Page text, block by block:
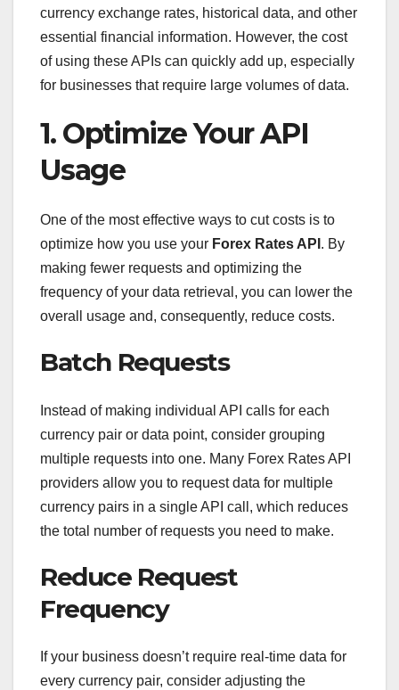
currency exchange rates, historical data, and other
essential financial information. However, the cost
of using these APIs can quickly add up, especially
for businesses that require large volumes of data.
1. Optimize Your API
Usage
One of the most effective ways to cut costs is to
optimize how you use your Forex Rates API . By
making fewer requests and optimizing the
frequency of your data retrieval, you can lower the
overall usage and, consequently, reduce costs.
Batch Requests
Instead of making individual API calls for each
currency pair or data point, consider grouping
multiple requests into one. Many Forex Rates API
providers allow you to request data for multiple
currency pairs in a single API call, which reduces
the total number of requests you need to make.
Reduce Request
Frequency
If your business doesn’t require real-time data for
every currency pair, consider adjusting the